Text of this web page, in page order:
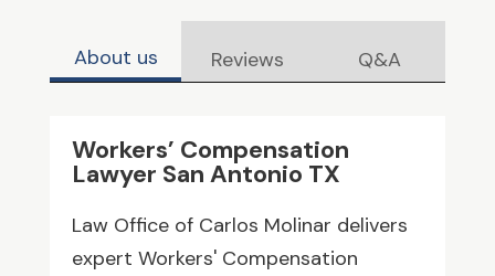
About us Reviews Q&A
Workers’ Compensation
Lawyer San Antonio TX
Law Office of Carlos Molinar delivers
expert Workers' Compensation